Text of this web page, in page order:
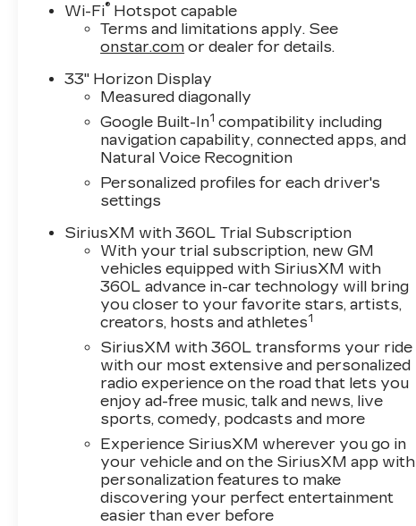
Wi-Fi® Hotspot capable
Terms and limitations apply. See
onstar.com or dealer for details.
33" Horizon Display
Measured diagonally
Google Built-In1 compatibility including
navigation capability, connected apps, and
Natural Voice Recognition
Personalized profiles for each driver's
settings
SiriusXM with 360L Trial Subscription
With your trial subscription, new GM
vehicles equipped with SiriusXM with
360L advance in-car technology will bring
you closer to your favorite stars, artists,
creators, hosts and athletes1
SiriusXM with 360L transforms your ride
with our most extensive and personalized
radio experience on the road that lets you
enjoy ad-free music, talk and news, live
sports, comedy, podcasts and more
Experience SiriusXM wherever you go in
your vehicle and on the SiriusXM app with
personalization features to make
discovering your perfect entertainment
easier than ever before